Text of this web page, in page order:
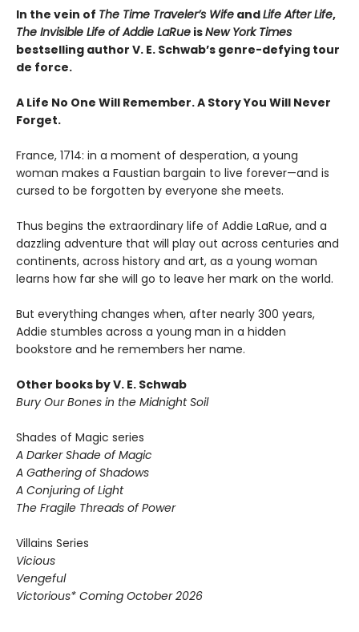
In the vein of The Time Traveler’s Wife andLife After Life,
The Invisible Life of Addie LaRue isNew York Times
bestselling author V. E. Schwab’s genre-defying tour
de force.
A Life No One Will Remember. A Story You Will Never
Forget.
France, 1714: in a moment of desperation, a young
woman makes a Faustian bargain to live forever—and is
cursed to be forgotten by everyone she meets.
Thus begins the extraordinary life of Addie LaRue, and a
dazzling adventure that will play out across centuries and
continents, across history and art, as a young woman
learns how far she will go to leave her mark on the world.
But everything changes when, after nearly 300 years,
Addie stumbles across a young man in a hidden
bookstore and he remembers her name.
Other books by V. E. Schwab
Bury Our Bones in the Midnight Soil
Shades of Magic series
A Darker Shade of Magic
A Gathering of Shadows
A Conjuring of Light
The Fragile Threads of Power
Villains Series
Vicious
Vengeful
Victorious* Coming October 2026